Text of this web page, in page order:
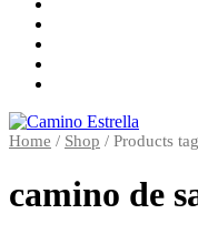
Home / Shop / Products
camino de